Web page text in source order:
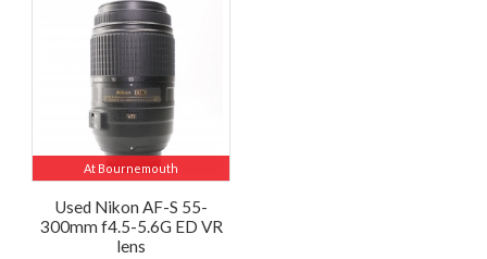
At Bournemouth
Used Nikon AF-S 55-
300mm f4.5-5.6G ED VR
lens